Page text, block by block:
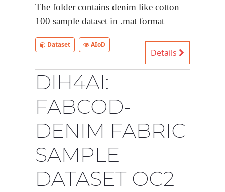
The folder contains denim like cotton
100 sample dataset in .mat format
Dataset AIoD
Details
DIH4AI:
FABCOD-
DENIM FABRIC
SAMPLE
DATASET OC2